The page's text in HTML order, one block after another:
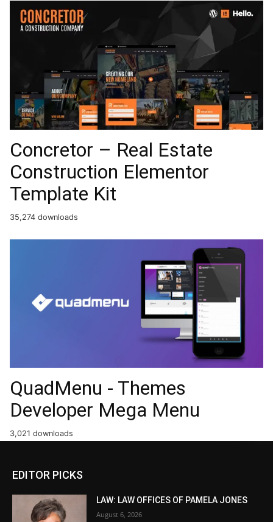
Concretor – Real Estate
Construction Elementor
Template Kit
35,274 downloads
QuadMenu - Themes
Developer Mega Menu
3,021 downloads
EDITOR PICKS
LAW: LAW OFFICES OF PAMELA JONES
August 6, 2026